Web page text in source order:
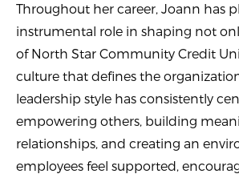
Throughout her career, Joann has
instrumental role in shaping not
of North Star Community Credit
culture that defines the
leadership style has consistently
empowering others, building
relationships, and creating an
employees feel supported,